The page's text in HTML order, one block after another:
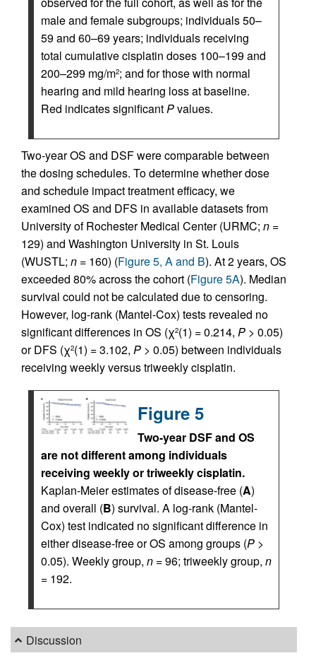
male and female subgroups; individuals 50–
59 and 60–69 years; individuals receiving
total cumulative cisplatin doses 100–199 and
200–299 mg/m2; and for those with normal
hearing and mild hearing loss at baseline.
Red indicates significantPvalues.
Two-year OS and DSF were comparable between
the dosing schedules. To determine whether dose
and schedule impact treatment efficacy, we
examined OS and DFS in available datasets from
University of Rochester Medical Center (URMC; n =
129) and Washington University in St. Louis
(WUSTL; n = 160) (Figure 5, A and B). At 2 years, OS
exceeded 80% across the cohort (Figure 5A). Median
survival could not be calculated due to censoring.
However, log-rank (Mantel-Cox) tests revealed no
significant differences in OS (χ2(1) = 0.214, P > 0.05)
or DFS (χ2(1) = 3.102, P > 0.05) between individuals
receiving weekly versus triweekly cisplatin.
Figure 5
Two-year DSF and OS
are not different among individuals
receiving weekly or triweekly cisplatin.
Kaplan-Meier estimates of disease-free (A)
and overall (B) survival. A log-rank (Mantel-
Cox) test indicated no significant difference in
either disease-free or OS among groups (P >
0.05). Weekly group, n = 96; triweekly group, n
= 192.
Discussion